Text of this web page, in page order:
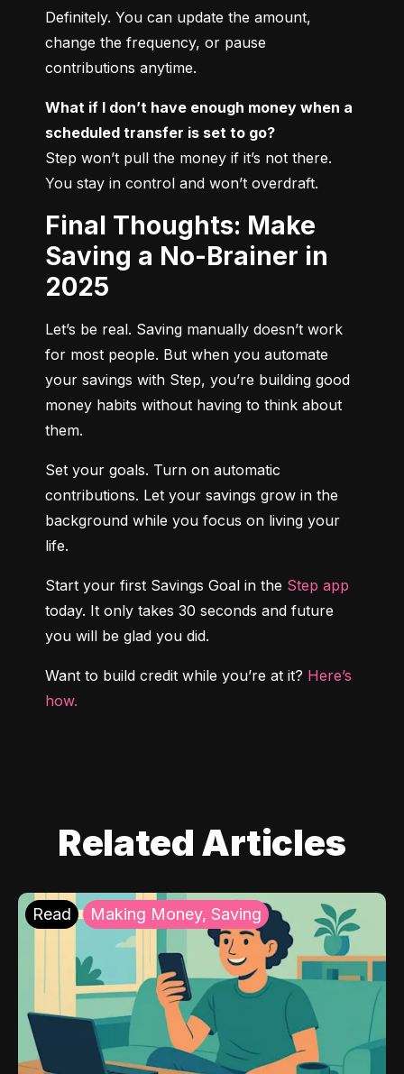
Definitely. You can update the amount,
change the frequency, or pause
contributions anytime.
What if I don’t have enough money when a
scheduled transfer is set to go?
Step won’t pull the money if it’s not there.
You stay in control and won’t overdraft.
Final Thoughts: Make
Saving a No-Brainer in
2025
Let’s be real. Saving manually doesn’t work
for most people. But when you automate
your savings with Step, you’re building good
money habits without having to think about
them.
Set your goals. Turn on automatic
contributions. Let your savings grow in the
background while you focus on living your
life.
Start your first Savings Goal in the Step app
today. It only takes 30 seconds and future
you will be glad you did.
Want to build credit while you’re at it? Here’s
how.
Related Articles
Read Making Money, Saving